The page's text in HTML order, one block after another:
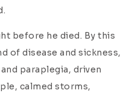
before he died. By this
of disease and sickness,
paraplegia, driven
calmed storms,